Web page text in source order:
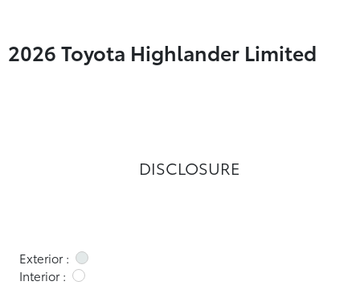
2026 Toyota Highlander Limited
DISCLOSURE
Exterior :
Interior :